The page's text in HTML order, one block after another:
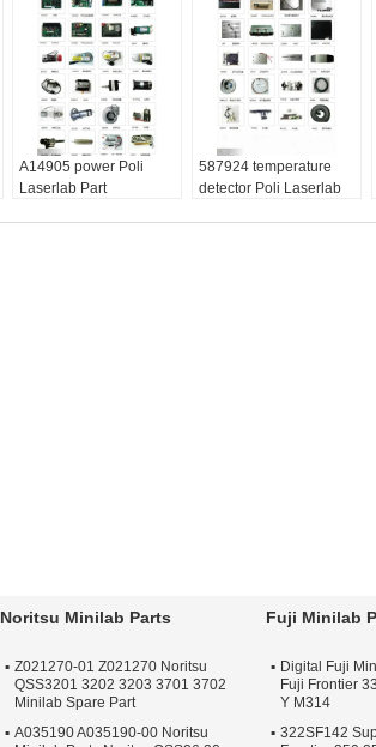
A14905 power Poli
Laserlab Part
587924 temperature
detector Poli Laserlab
Noritsu Minilab Parts
Z021270-01 Z021270 Noritsu
QSS3201 3202 3203 3701 3702
Minilab Spare Part
A035190 A035190-00 Noritsu
Fuji Minilab
Digital Fuji
Fuji Frontier
Y M314
322SF142